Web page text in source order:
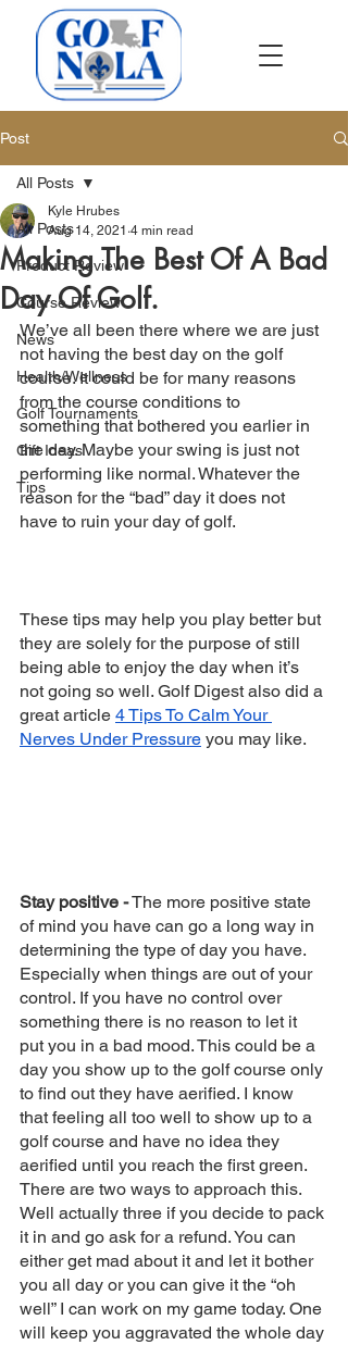
Post
All Posts
Product Review
Course Review
News
Health/Wellness
Golf Tournaments
Gift Ideas
Tips
All Posts
Making The Best Of A Bad
Day Of Golf.
Kyle Hrubes
Aug 14, 2021 4 min read
We’ve all been there where we are just
not having the best day on the golf
course. It could be for many reasons
from the course conditions to
something that bothered you earlier in
the day. Maybe your swing is just not
performing like normal. Whatever the
reason for the “bad” day it does not
have to ruin your day of golf.
These tips may help you play better but
they are solely for the purpose of still
being able to enjoy the day when it’s
not going so well. Golf Digest also did a
great article 4 Tips To Calm Your
Nerves Under Pressure you may like.
Stay positive - The more positive state
of mind you have can go a long way in
determining the type of day you have.
Especially when things are out of your
control. If you have no control over
something there is no reason to let it
put you in a bad mood. This could be a
day you show up to the golf course only
to find out they have aerified. I know
that feeling all too well to show up to a
golf course and have no idea they
aerified until you reach the first green.
There are two ways to approach this.
Well actually three if you decide to pack
it in and go ask for a refund. You can
either get mad about it and let it bother
you all day or you can give it the “oh
well” I can work on my game today. One
will keep you aggravated the whole day